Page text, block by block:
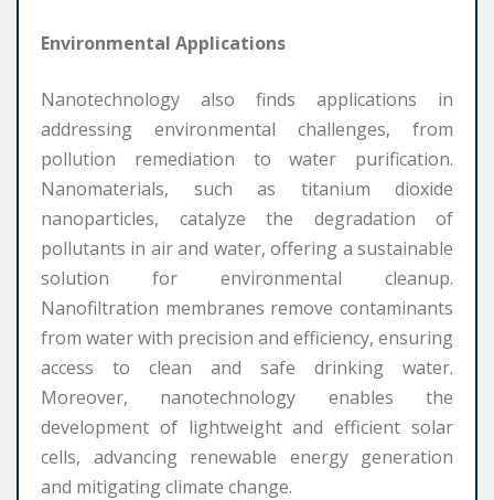
Environmental Applications
Nanotechnology also finds applications in
addressing environmental challenges, from
pollution remediation to water purification.
Nanomaterials, such as titanium dioxide
nanoparticles, catalyze the degradation of
pollutants in air and water, offering a sustainable
solution for environmental cleanup.
Nanofiltration membranes remove contaminants
from water with precision and efficiency, ensuring
access to clean and safe drinking water.
Moreover, nanotechnology enables the
development of lightweight and efficient solar
cells, advancing renewable energy generation
and mitigating climate change.